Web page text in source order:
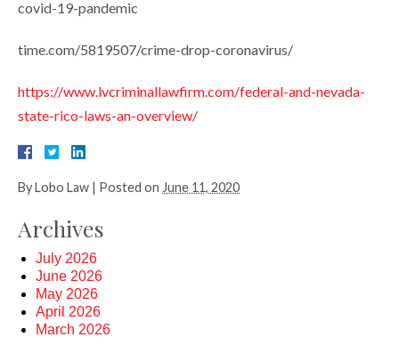
covid-19-pandemic
time.com/5819507/crime-drop-coronavirus/
https://www.lvcriminallawfirm.com/federal-and-nevada-
state-rico-laws-an-overview/
ByLobo Law | Posted on June 11, 2020
Archives
July 2026
June 2026
May 2026
April 2026
March 2026